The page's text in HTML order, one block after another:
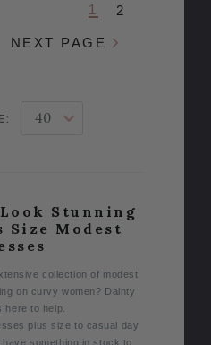
1 2
NEXT PAGE
Stunning
Size Modest
collection of modest
on curvy women? Dainty
here to help.
plus size to casual day
something in stock to